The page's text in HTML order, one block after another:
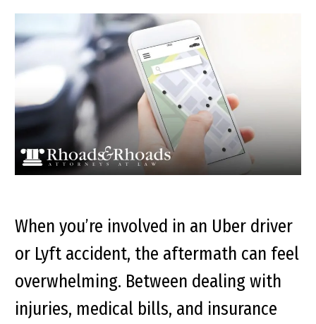
When you’re involved in an Uber driver
or Lyft accident, the aftermath can feel
overwhelming. Between dealing with
injuries, medical bills, and insurance